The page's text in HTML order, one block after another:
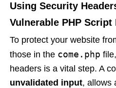
Using Security
Vulnerable PHP Script
To protect your website
those in the come.php
headers is a vital step. A
unvalidated input, allows